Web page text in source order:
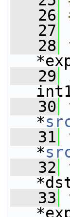
   26
   27
   28
   29
   30
*
   31
*
   32
   33